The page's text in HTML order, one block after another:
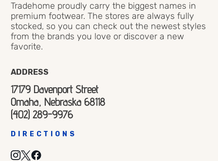
Tradehome proudly carry the biggest names in
premium footwear. The stores are always fully
stocked, so you can check out the newest styles
from the brands you love or discover a new
favorite.
ADDRESS
17179 Davenport Street
Omaha, Nebraska 68118
(402) 289-9976
DIRECTIONS